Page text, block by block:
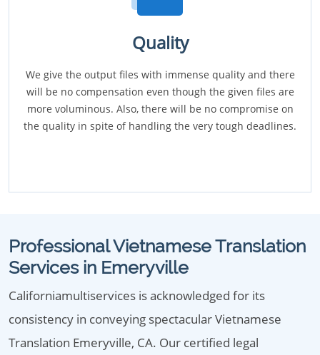
Quality
We give the output files with immense quality and there
will be no compensation even though the given files are
more voluminous. Also, there will be no compromise on
the quality in spite of handling the very tough deadlines.
Professional Vietnamese Translation
Services in Emeryville
Californiamultiservices is acknowledged for its
consistency in conveying spectacular Vietnamese
Translation Emeryville, CA. Our certified legal